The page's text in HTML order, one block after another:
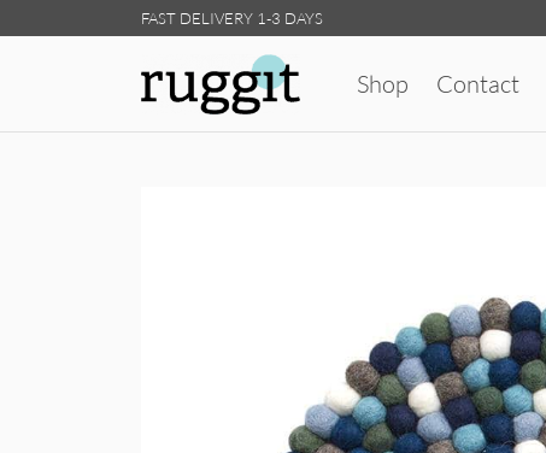
FAST DELIVERY 1-3 DAYS
Shop Contact